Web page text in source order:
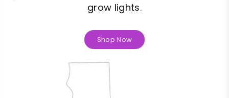
grow lights.
Shop Now